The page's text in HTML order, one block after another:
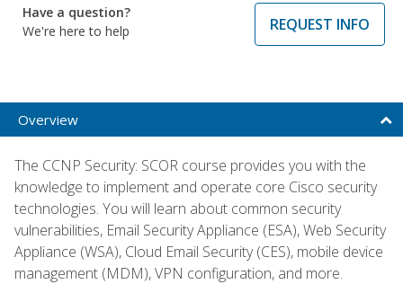
Have a question?
We're here to help
REQUEST INFO
Overview
The CCNP Security: SCOR course provides you with the
knowledge to implement and operate core Cisco security
technologies. You will learn about common security
vulnerabilities, Email Security Appliance (ESA), Web Security
Appliance (WSA), Cloud Email Security (CES), mobile device
management (MDM), VPN configuration, and more.